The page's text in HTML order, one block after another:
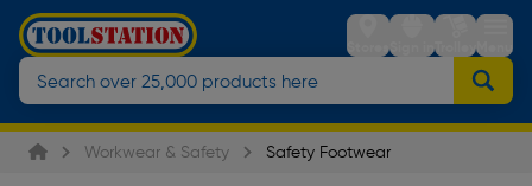
StoresSign inTrolleyMenu
Workwear & Safety Safety Footwear